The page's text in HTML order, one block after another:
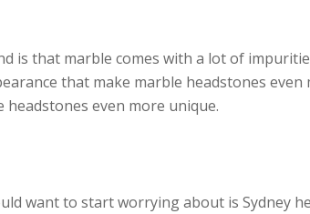
is that marble comes with a lot of
that make marble headstones
even more unique.
want to start worrying about is Sydney